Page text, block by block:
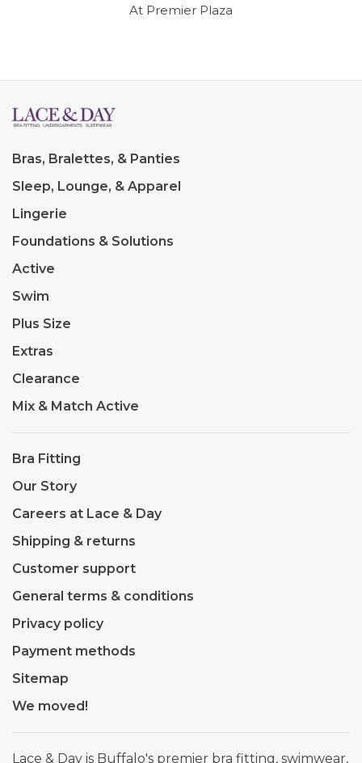
At Premier Plaza
Bras, Bralettes, & Panties
Sleep, Lounge, & Apparel
Lingerie
Foundations & Solutions
Active
Swim
Plus Size
Extras
Clearance
Mix & Match Active
Bra Fitting
Our Story
Careers at Lace & Day
Shipping & returns
Customer support
General terms & conditions
Privacy policy
Payment methods
Sitemap
We moved!
Lace & Day is Buffalo's premier bra fitting, swimwear,